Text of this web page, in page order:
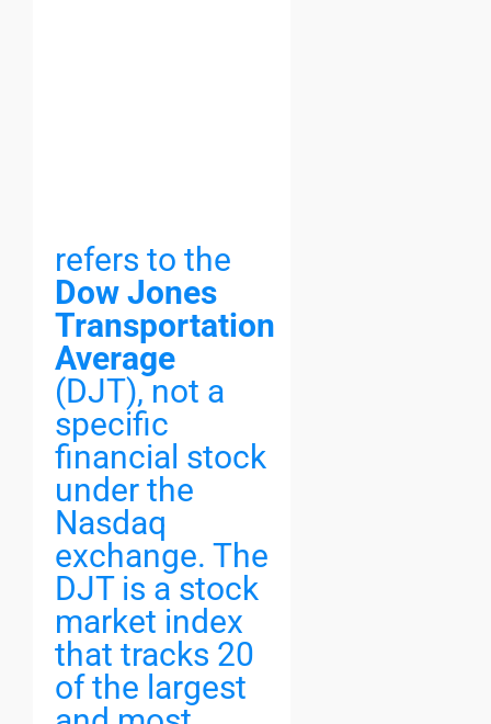
refers to the
Dow Jones
Transportation
Average
(DJT), not a
specific
financial stock
under the
Nasdaq
exchange. The
DJT is a stock
market index
that tracks 20
of the largest